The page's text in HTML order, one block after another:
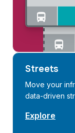
Streets
Move your
data-driven
Explore